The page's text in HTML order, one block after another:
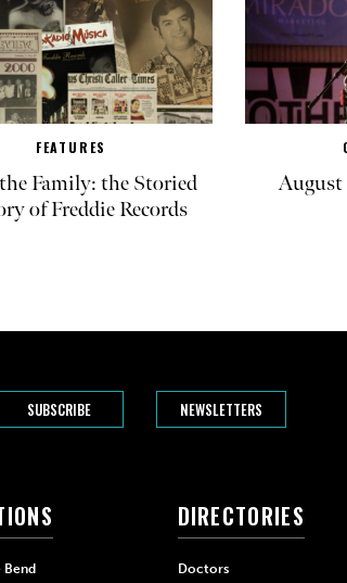
FEATURES
Family: the Storied
of Freddie Records
August
SUBSCRIBE NEWSLETTERS
Bend
DIRECTORIES
Doctors